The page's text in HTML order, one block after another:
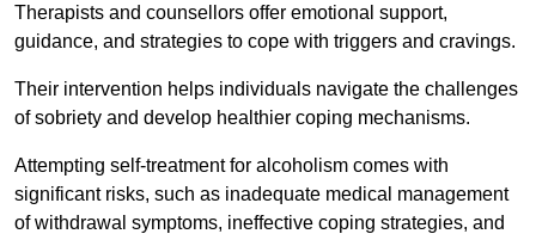
Therapists and counsellors offer emotional support,
guidance, and strategies to cope with triggers and cravings.
Their intervention helps individuals navigate the challenges
of sobriety and develop healthier coping mechanisms.
Attempting self-treatment for alcoholism comes with
significant risks, such as inadequate medical management
of withdrawal symptoms, ineffective coping strategies, and